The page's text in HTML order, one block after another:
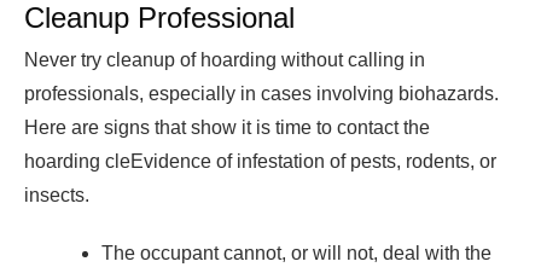
Cleanup Professional
Never try cleanup of hoarding without calling in
professionals, especially in cases involving biohazards.
Here are signs that show it is time to contact the
hoarding cleEvidence of infestation of pests, rodents, or
insects.
The occupant cannot, or will not, deal with the